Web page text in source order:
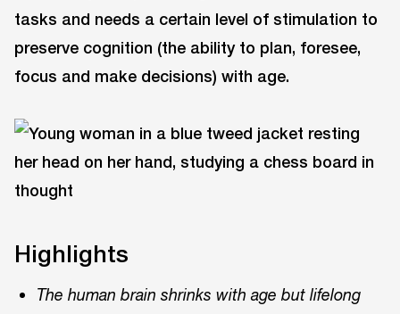
tasks and needs a certain level of stimulation to
preserve cognition (the ability to plan, foresee,
focus and make decisions) with age.
Highlights
The human brain shrinks with age but lifelong